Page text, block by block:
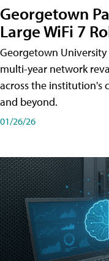
Georgetown
Large WiFi 7
Georgetown
multi-year network
across the institution's
and beyond.
01/26/26